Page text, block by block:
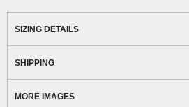
SIZING DETAILS
SHIPPING
MORE IMAGES